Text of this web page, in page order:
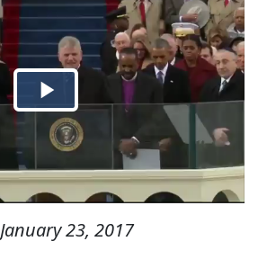
January 23, 2017